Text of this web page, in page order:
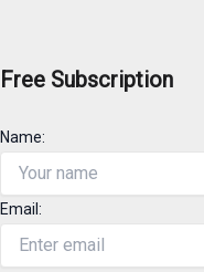
Free Subscription
Name:
Email: